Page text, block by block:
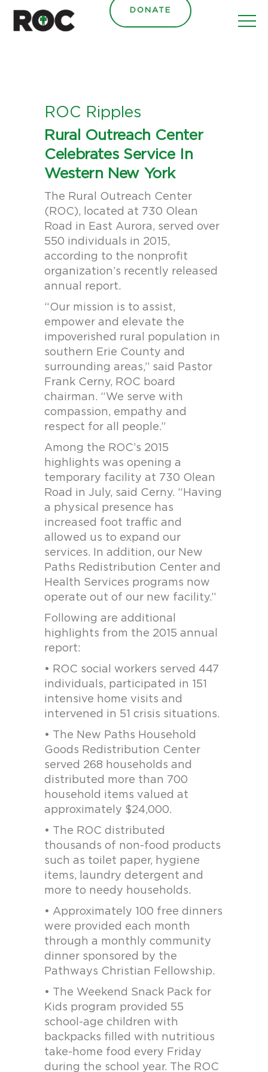
content DONATE
ROC Ripples
Rural Outreach Center
Celebrates Service In
Western New York
The Rural Outreach Center
(ROC), located at 730 Olean
Road in East Aurora, served over
550 individuals in 2015,
according to the nonprofit
organization’s recently released
annual report.
“Our mission is to assist,
empower and elevate the
impoverished rural population in
southern Erie County and
surrounding areas,” said Pastor
Frank Cerny, ROC board
chairman. “We serve with
compassion, empathy and
respect for all people.”
Among the ROC’s 2015
highlights was opening a
temporary facility at 730 Olean
Road in July, said Cerny. “Having
a physical presence has
increased foot traffic and
allowed us to expand our
services. In addition, our New
Paths Redistribution Center and
Health Services programs now
operate out of our new facility.”
Following are additional
highlights from the 2015 annual
report:
• ROC social workers served 447
individuals, participated in 151
intensive home visits and
intervened in 51 crisis situations.
• The New Paths Household
Goods Redistribution Center
served 268 households and
distributed more than 700
household items valued at
approximately $24,000.
• The ROC distributed
thousands of non-food products
such as toilet paper, hygiene
items, laundry detergent and
more to needy households.
• Approximately 100 free dinners
were provided each month
through a monthly community
dinner sponsored by the
Pathways Christian Fellowship.
• The Weekend Snack Pack for
Kids program provided 55
school-age children with
backpacks filled with nutritious
take-home food every Friday
during the school year. The ROC